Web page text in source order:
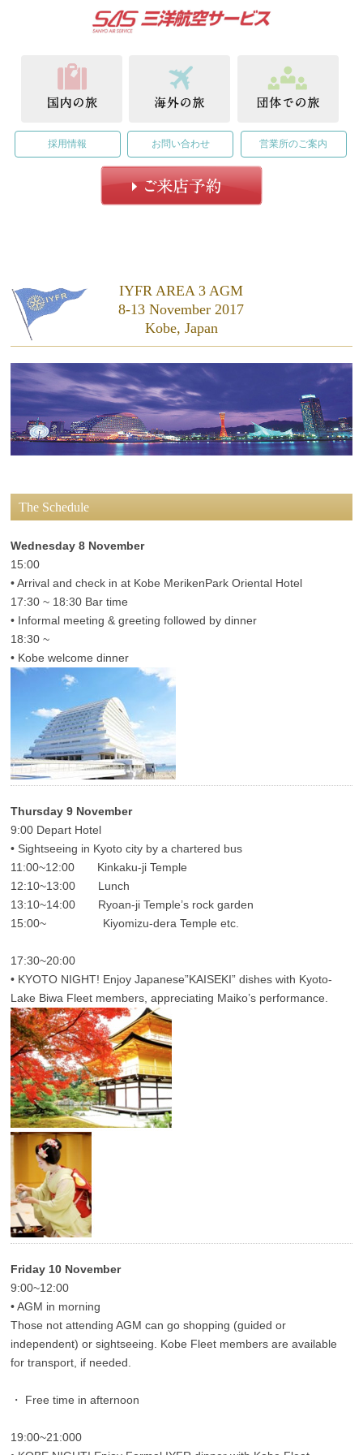
採用情報 お問い合わせ 営業所のご案内
IYFR AREA 3 AGM
8-13 November 2017
Kobe, Japan
The Schedule
Wednesday 8 November
15:00
• Arrival and check in at Kobe MerikenPark Oriental Hotel
17:30 ~ 18:30 Bar time
• Informal meeting & greeting followed by dinner
18:30 ~
• Kobe welcome dinner
Thursday 9 November
9:00 Depart Hotel
• Sightseeing in Kyoto city by a chartered bus
11:00~12:00 Kinkaku-ji Temple
12:10~13:00 Lunch
13:10~14:00 Ryoan-ji Temple’s rock garden
15:00~ Kiyomizu-dera Temple etc.
17:30~20:00
• KYOTO NIGHT! Enjoy Japanese”KAISEKI” dishes with Kyoto-
Lake Biwa Fleet members, appreciating Maiko’s performance.
Friday 10 November
9:00~12:00
• AGM in morning
Those not attending AGM can go shopping (guided or
independent) or sightseeing. Kobe Fleet members are available
for transport, if needed.
・ Free time in afternoon
19:00~21:000